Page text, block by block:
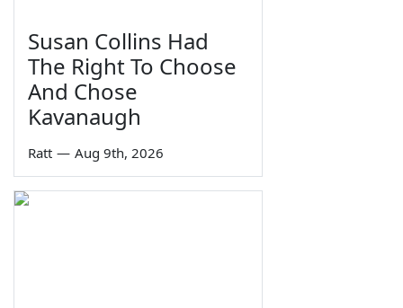
Susan Collins Had
The Right To Choose
And Chose
Kavanaugh
Ratt — Aug 9th, 2026